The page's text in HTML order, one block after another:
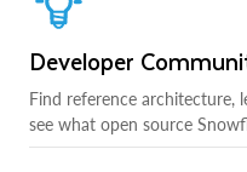
Developer
Find reference architecture,
see what open source